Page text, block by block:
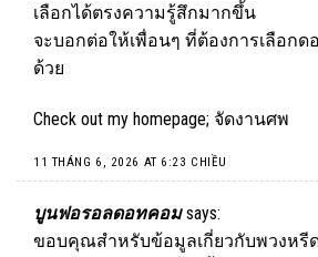
เลือกได้ตรงความรู้สึกมากขึ้น
จะบอกต่อให้เพื่อนๆ ที่ต้องการเลือก
ด้วย
Check out my homepage; จัดงานศพ
11 THÁNG 6, 2026 AT 6:23 CHIỀU
บูนฟอรอลดอทคอม says:
ขอบคุณสำหรับข้อมูลเกี่ยวกับพวงหรี